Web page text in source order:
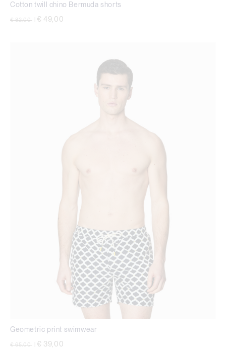
Cotton twill chino Bermuda shorts
Price reduced from
€ 82,00 € 49,00
Geometric print swimwear
Price reduced from
€ 65,00 € 39,00